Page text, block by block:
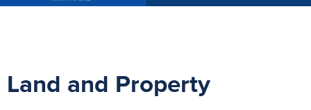
u
Land and Property